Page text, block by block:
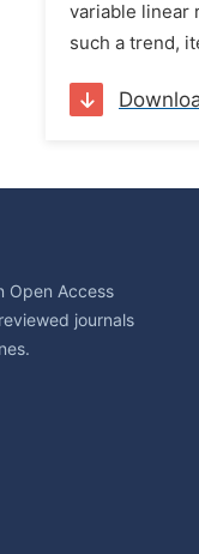
variable linear
such a trend,
Open Access
journals